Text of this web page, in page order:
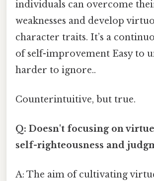
individuals can overcome
weaknesses and develop
character traits. It’s a
of self-improvement Easy to
harder to ignore..
Counterintuitive, but true.
Q: Doesn't focusing on
self-righteousness and
A: The aim of cultivating